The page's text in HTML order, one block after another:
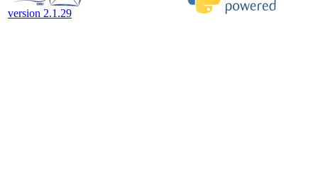
version 2.1.29